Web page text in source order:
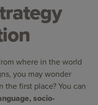
where in the world
you may wonder
the first place? You can
socio-